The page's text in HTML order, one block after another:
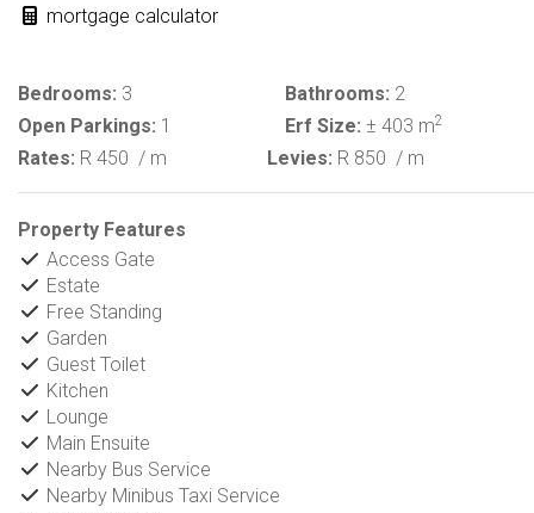
mortgage calculator
Bedrooms: 3 Bathrooms: 2
Open Parkings: 1 Erf Size: ± 403 m2
Rates: R 450 / m Levies: R 850 / m
Property Features
Access Gate
Estate
Free Standing
Garden
Guest Toilet
Kitchen
Lounge
Main Ensuite
Nearby Bus Service
Nearby Minibus Taxi Service